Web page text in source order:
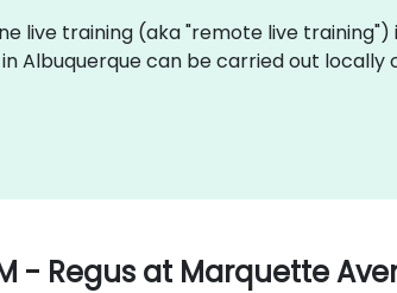
live training (aka "remote live
Albuquerque can be carried out
- Regus at Marquette